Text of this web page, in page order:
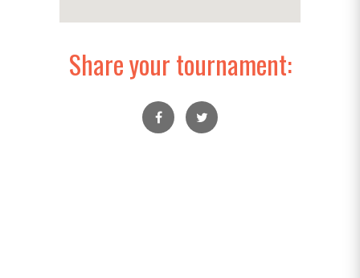
Share your tournament: